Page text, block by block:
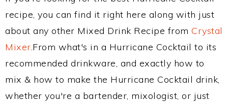
recipe, you can find it right here along with just
about any other Mixed Drink Recipe from Crystal
Mixer.From what's in a Hurricane Cocktail to its
recommended drinkware, and exactly how to
mix & how to make the Hurricane Cocktail drink,
whether you're a bartender, mixologist, or just